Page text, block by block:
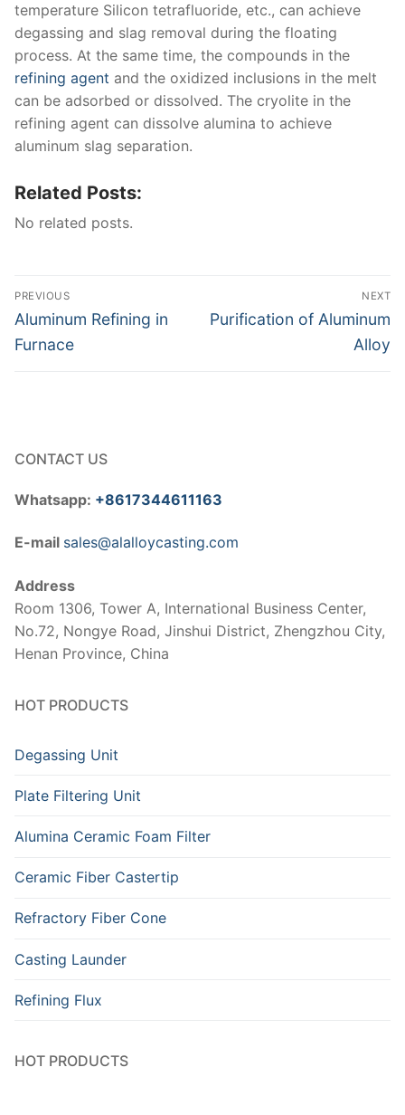
temperature Silicon tetrafluoride, etc., can achieve
degassing and slag removal during the floating
process. At the same time, the compounds in the
refining agent and the oxidized inclusions in the melt
can be adsorbed or dissolved. The cryolite in the
refining agent can dissolve alumina to achieve
aluminum slag separation.
Related Posts:
No related posts.
Post
navigation
PREVIOUS
Previous
post:
Aluminum Refining in
Furnace
NEXT
Next
Purification of Aluminum
Alloy
CONTACT US
Whatsapp: +8617344611163
E-mail sales@alalloycasting.com
Address
Room 1306, Tower A, International Business Center,
No.72, Nongye Road, Jinshui District, Zhengzhou City,
Henan Province, China
HOT PRODUCTS
Degassing Unit
Plate Filtering Unit
Alumina Ceramic Foam Filter
Ceramic Fiber Castertip
Refractory Fiber Cone
Casting Launder
Refining Flux
HOT PRODUCTS